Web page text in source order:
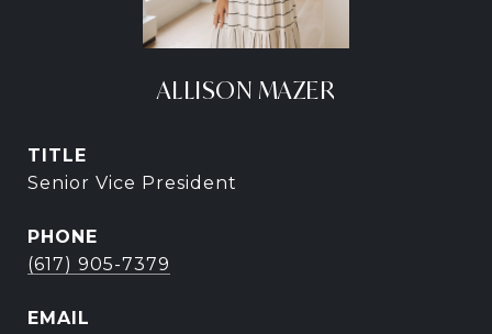
ALLISON MAZER
TITLE
Senior Vice President
PHONE
(617) 905-7379
EMAIL